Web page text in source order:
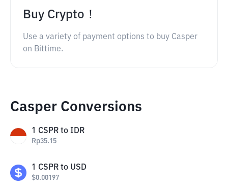
Buy Crypto！
Use a variety of payment options to buy Casper
on Bittime.
Casper Conversions
1 CSPR to IDR
Rp35.15
1 CSPR to USD
$0.00197